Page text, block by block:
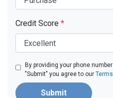
Credit Score *
By providing your phone
"Submit" you agree to our
Submit